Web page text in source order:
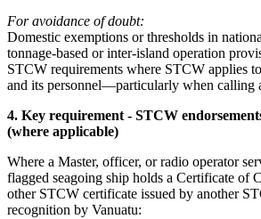
For avoidance of doubt:
Domestic exemptions or thresholds in
tonnage-based or inter-island operation
STCW requirements where STCW applies
and its personnel—particularly when calling
4. Key requirement - STCW
(where applicable)
Where a Master, officer, or radio operator
flagged seagoing ship holds a Certificate of
other STCW certificate issued by another
recognition by Vanuatu: